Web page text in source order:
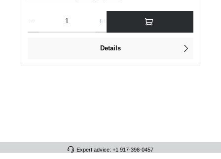
Details
Expert advice: +1 917-398-0457